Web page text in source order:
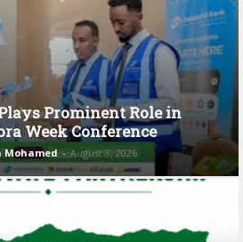
Prominent Role in
Week Conference
Mohamed - August 3, 2026